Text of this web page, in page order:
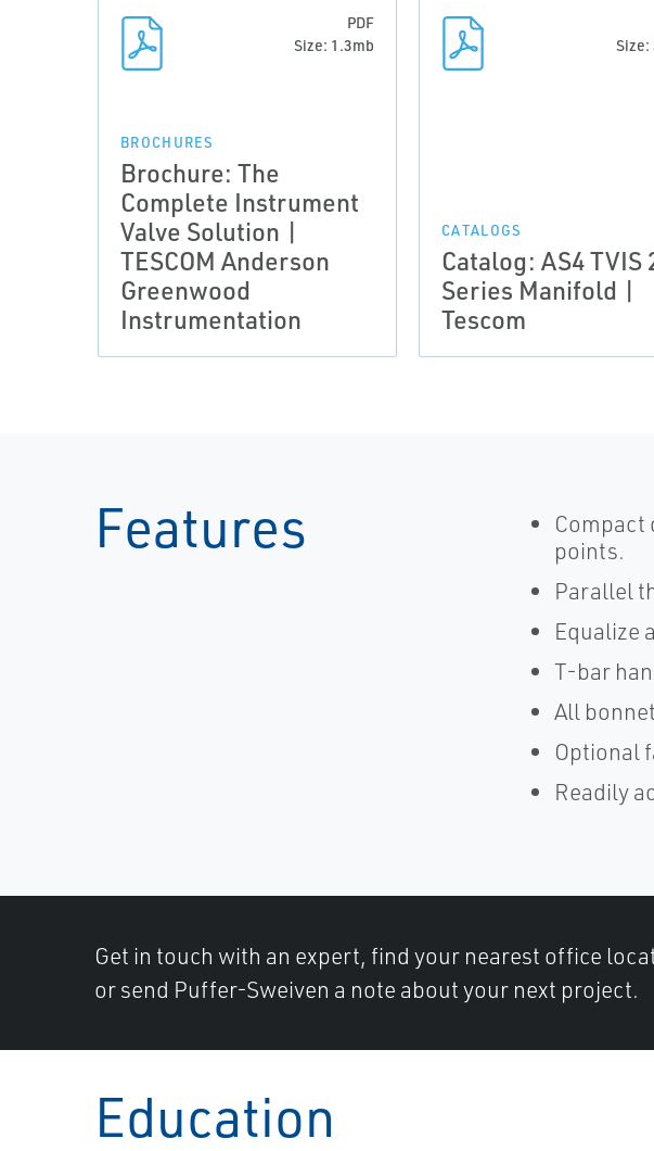
PDF
Size: 1.3mb
BROCHURES
Brochure: The
Complete Instrument
Valve Solution |
TESCOM Anderson
Greenwood
Instrumentation
Size:
CATALOGS
Catalog: AS4 TVIS
Series Manifold |
Tescom
Features
Compact
points.
Parallel
Equalize
T-bar
All
Optional
Readily
Get in touch with an expert, find your nearest office
or send Puffer-Sweiven a note about your next project.
Education